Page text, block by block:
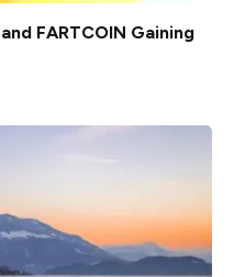
FARTCOIN Gaining